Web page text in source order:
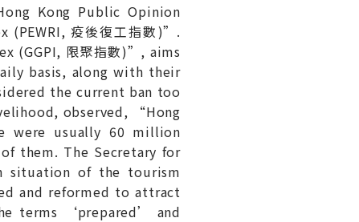
Kong Public Opinion
(PEWRI, 疫後復工指數)”.
(GGPI, 限聚指數)”, aims
basis, along with their
the current ban too
observed, “Hong
were usually 60 million
them. The Secretary for
situation of the tourism
and reformed to attract
terms ‘prepared’ and